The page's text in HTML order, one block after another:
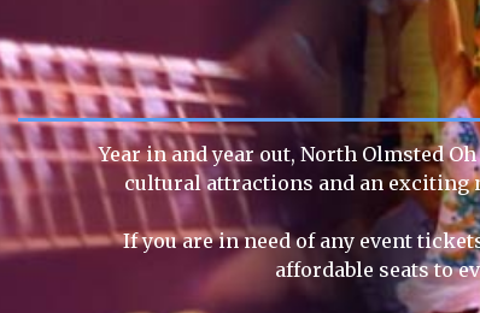
Year in and year out, North Olmsted
cultural attractions and an exciting
If you are in need of any event
affordable seats to